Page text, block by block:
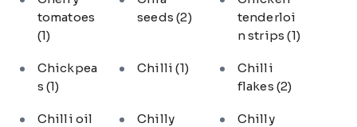
tomatoes
(1)
seeds(2)
tenderloi
n strips(1)
Chickpea
s (1)
Chilli(1)
Chilli
flakes (2)
Chilli oil
Chilly
Chilly